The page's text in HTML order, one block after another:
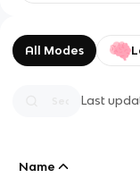
All Modes
Last
Name